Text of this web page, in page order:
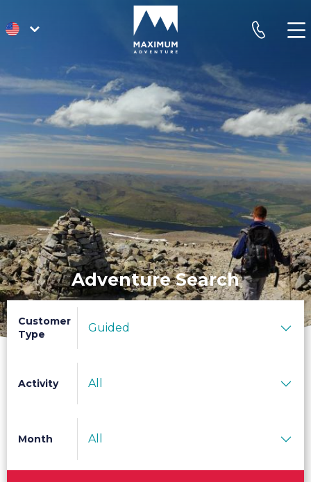
go
to
homepage
phone
Adventure Search
Customer
Type
Guided
Activity All
Month All